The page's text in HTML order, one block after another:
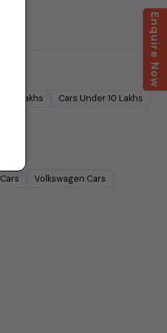
7 Lakhs Cars Under10 Lakhs
Cars Volkswagen Cars
Enquire Now